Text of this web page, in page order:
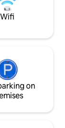
Wifi
on